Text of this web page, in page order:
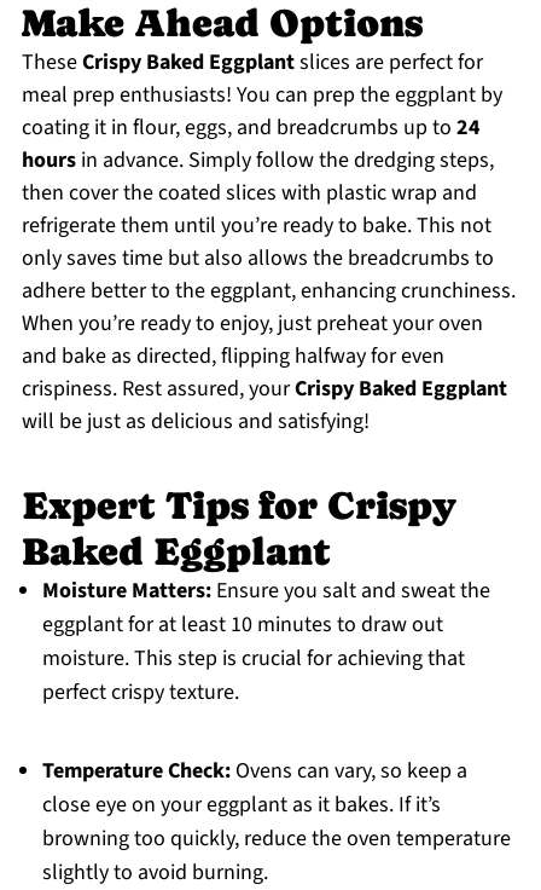
Make Ahead Options
TheseCrispy Baked Eggplantslices are perfect for
meal prep enthusiasts! You can prep the eggplant by
coating it in flour, eggs, and breadcrumbs up to 24
hoursin advance. Simply follow the dredging steps,
then cover the coated slices with plastic wrap and
refrigerate them until you’re ready to bake. This not
only saves time but also allows the breadcrumbs to
adhere better to the eggplant, enhancing crunchiness.
When you’re ready to enjoy, just preheat your oven
and bake as directed, flipping halfway for even
crispiness. Rest assured, yourCrispy Baked Eggplant
will be just as delicious and satisfying!
Expert Tips for Crispy
Baked Eggplant
Moisture Matters:Ensure you salt and sweat the
eggplant for at least 10 minutes to draw out
moisture. This step is crucial for achieving that
perfect crispy texture.
Temperature Check:Ovens can vary, so keep a
close eye on your eggplant as it bakes. If it’s
browning too quickly, reduce the oven temperature
slightly to avoid burning.